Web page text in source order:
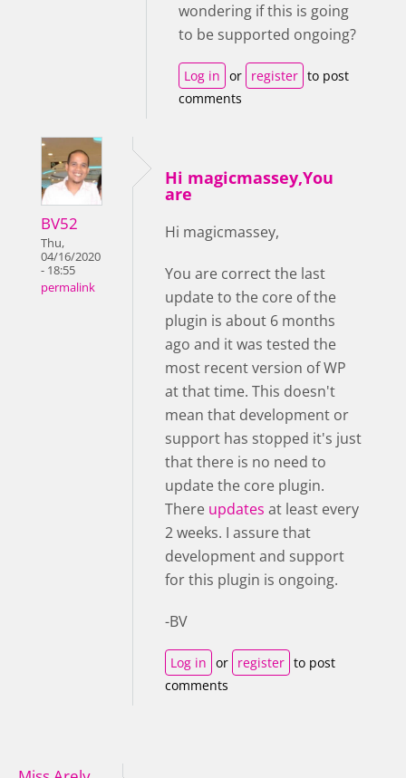
wondering if this is going
to be supported ongoing?
Log in or register to post
comments
BV52
Thu,
04/16/2020
- 18:55
permalink
Hi magicmassey,You
are
Hi magicmassey,
You are correct the last
update to the core of the
plugin is about 6 months
ago and it was tested the
most recent version of WP
at that time. This doesn't
mean that development or
support has stopped it's just
that there is no need to
update the core plugin.
There updates at least every
2 weeks. I assure that
development and support
for this plugin is ongoing.
-BV
Log in or register to post
comments